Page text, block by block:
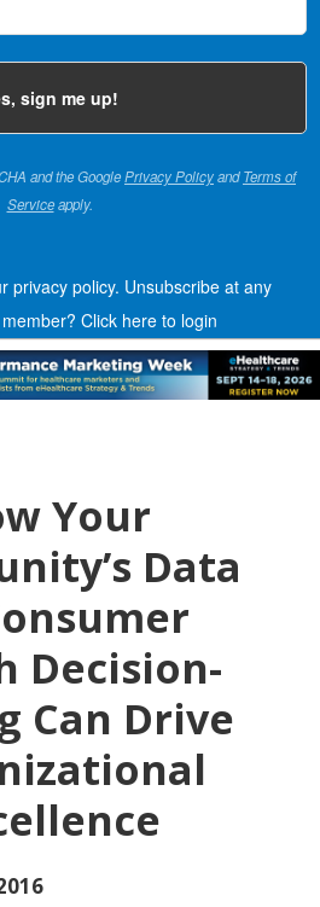
and the GooglePrivacy PolicyandTerms of
Serviceapply.
privacy policy. Unsubscribe at any
Click here to login
Your
Data
Decision-
Can Drive